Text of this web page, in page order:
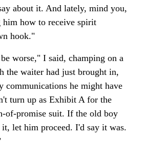
about it. And lately, mind you,
him how to receive spirit
hook."
worse," I said, champing on a
the waiter had just brought in,
communications he might have
turn up as Exhibit A for the
of-promise suit. If the old boy
let him proceed. I'd say it was.